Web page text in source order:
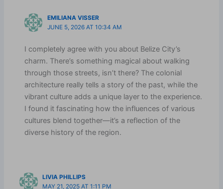
EMILIANA VISSER
JUNE 5, 2026 AT 10:34 AM
I completely agree with you about Belize City’s
charm. There’s something magical about walking
through those streets, isn’t there? The colonial
architecture really tells a story of the past, while the
vibrant culture adds a unique layer to the experience.
I found it fascinating how the influences of various
cultures blend together—it’s a reflection of the
diverse history of the region.
LIVIA PHILLIPS
MAY 21, 2025 AT 1:11 PM